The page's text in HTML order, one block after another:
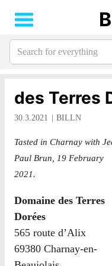
des Terres
30.3.2021 BILLN
Tasted in Charnay with
Paul Brun, 19 February
2021.
Domaine des Terres
Dorées
565 route d’Alix
69380 Charnay-en-